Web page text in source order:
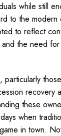
while still
to the modern
to reflect
the need
particularly
recovery
these
when
in town.